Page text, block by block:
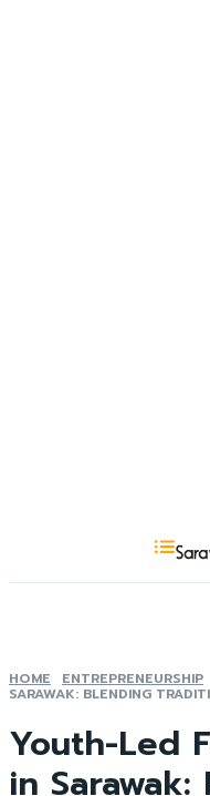
HOME ENTREPRENEURSHIP
SARAWAK: BLENDING
Youth-Led
in